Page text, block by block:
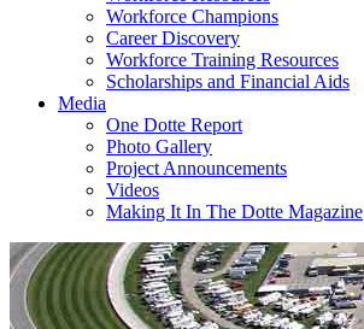
Workforce Champions
Career Discovery
Workforce Training Resources
Scholarships and Financial Aids
Media
One Dotte Report
Photo Gallery
Project Announcements
Videos
Making It In The Dotte Magazine